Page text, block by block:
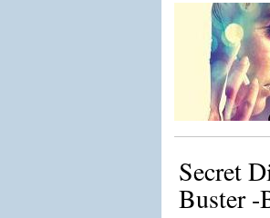
Secret
Buster -